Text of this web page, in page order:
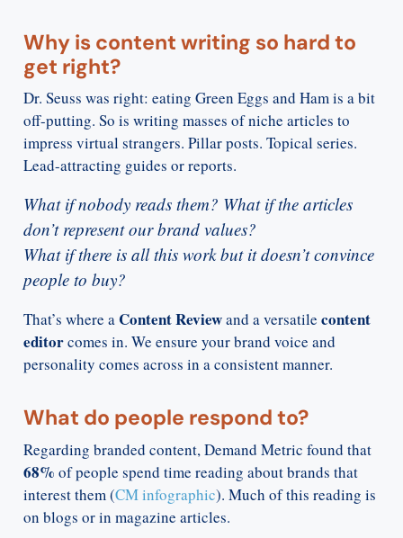
Why is content writing so hard to
get right?
Dr. Seuss was right: eating Green Eggs and Ham is a bit
off-putting. So is writing masses of niche articles to
impress virtual strangers. Pillar posts. Topical series.
Lead-attracting guides or reports.
What if nobody reads them? What if the articles
don’t represent our brand values?
What if there is all this work but it doesn’t convince
people to buy?
That’s where aContent Reviewand a versatile content
editorcomes in. We ensure your brand voice and
personality comes across in a consistent manner.
What do people respond to?
Regarding branded content, Demand Metric found that
68% of people spend time reading about brands that
interest them (CM infographic). Much of this reading is
on blogs or in magazine articles.